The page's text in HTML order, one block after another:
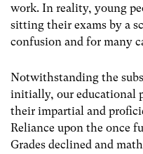
work. In reality, young
sitting their exams by a
confusion and for many
Notwithstanding the
initially, our educational
their impartial and
Reliance upon the once
Grades declined and